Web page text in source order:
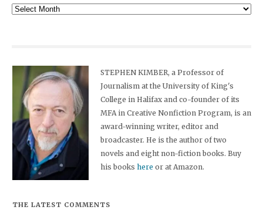
Archives
STEPHEN KIMBER, a Professor of
Journalism at the University of King's
College in Halifax and co-founder of its
MFA in Creative Nonfiction Program, is an
award-winning writer, editor and
broadcaster. He is the author of two
novels and eight non-fiction books. Buy
his bookshere or at Amazon.
THE LATEST COMMENTS